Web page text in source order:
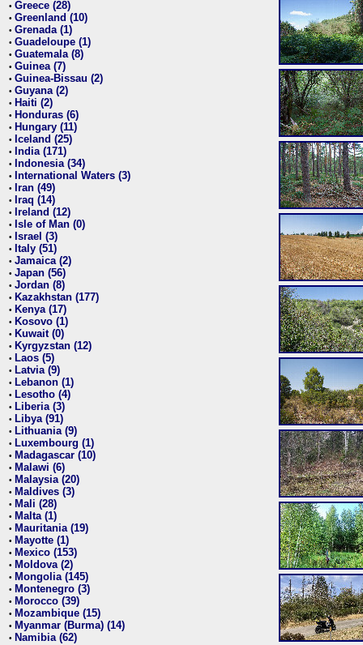
• Greece (28)
• Greenland (10)
• Grenada (1)
• Guadeloupe (1)
• Guatemala (8)
• Guinea (7)
• Guinea-Bissau (2)
• Guyana (2)
• Haiti (2)
• Honduras (6)
• Hungary (11)
• Iceland (25)
• India (171)
• Indonesia (34)
• International Waters (3)
• Iran (49)
• Iraq (14)
• Ireland (12)
• Isle of Man (0)
• Israel (3)
• Italy (51)
• Jamaica (2)
• Japan (56)
• Jordan (8)
• Kazakhstan (177)
• Kenya (17)
• Kosovo (1)
• Kuwait (0)
• Kyrgyzstan (12)
• Laos (5)
• Latvia (9)
• Lebanon (1)
• Lesotho (4)
• Liberia (3)
• Libya (91)
• Lithuania (9)
• Luxembourg (1)
• Madagascar (10)
• Malawi (6)
• Malaysia (20)
• Maldives (3)
• Mali (28)
• Malta (1)
• Mauritania (19)
• Mayotte (1)
• Mexico (153)
• Moldova (2)
• Mongolia (145)
• Montenegro (3)
• Morocco (39)
• Mozambique (15)
• Myanmar (Burma) (14)
• Namibia (62)